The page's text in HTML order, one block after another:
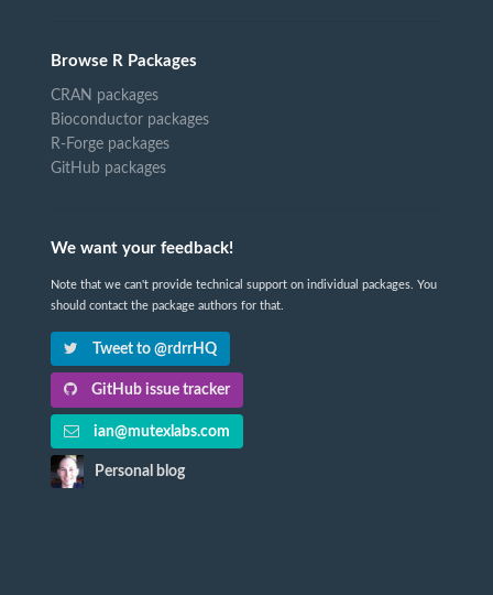
Browse R Packages
CRAN packages
Bioconductor packages
R-Forge packages
GitHub packages
We want your feedback!
Note that we can't provide technical support on individual packages. You
should contact the package authors for that.
Tweet to @rdrrHQ
GitHub issue tracker
ian@mutexlabs.com
Personal blog